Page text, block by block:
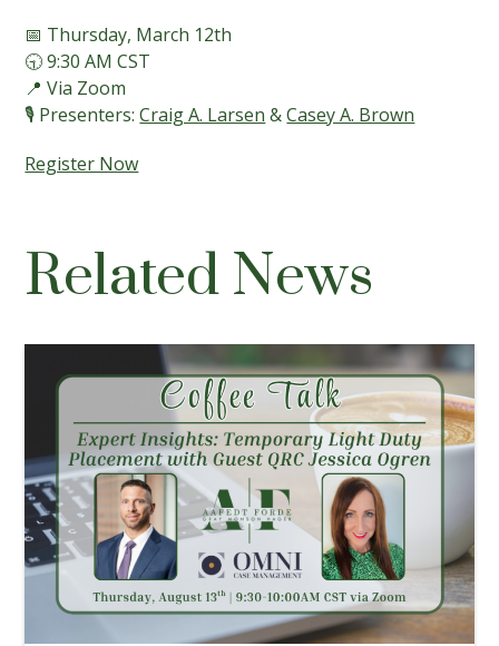
📅 Thursday, March 12th
🕤 9:30 AM CST
📍 Via Zoom
🎙️ Presenters:Craig A. Larsen &Casey A. Brown
Register Now
Related News